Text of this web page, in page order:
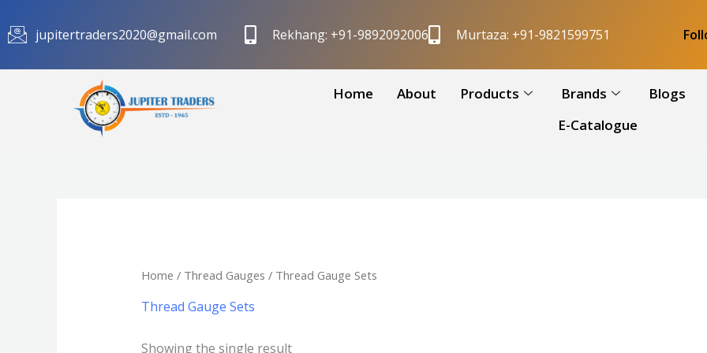
to
content
jupitertraders2020@gmail.com Rekhang: +91-9892092006 Murtaza: +91-9821599751
Home About Products Brands Blogs
E-Catalogue
Home / Thread Gauges / Thread Gauge Sets
Thread Gauge Sets
Showing the single result